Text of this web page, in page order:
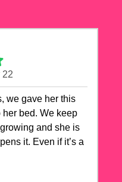
22
we gave her this
her bed. We keep
and she is
it. Even if it’s a